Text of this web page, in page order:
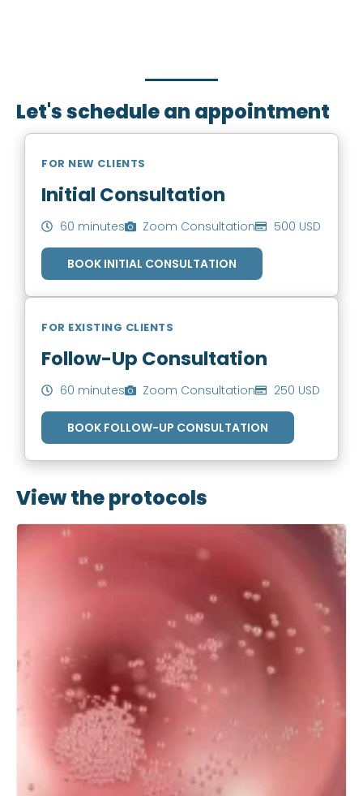
Let's schedule an appointment
FOR NEW CLIENTS
Initial Consultation
60 minutes Zoom Consultation 500 USD
BOOK INITIAL CONSULTATION
FOR EXISTING CLIENTS
Follow-Up Consultation
60 minutes Zoom Consultation 250 USD
BOOK FOLLOW-UP CONSULTATION
View the protocols